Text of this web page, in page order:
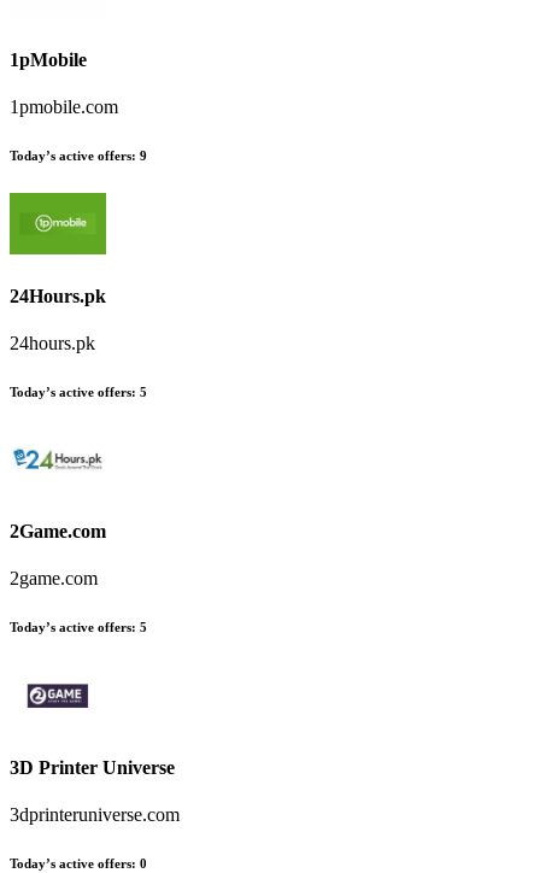
1pMobile
1pmobile.com
Today’s active offers: 9
24Hours.pk
24hours.pk
Today’s active offers: 5
2Game.com
2game.com
Today’s active offers: 5
3D Printer Universe
3dprinteruniverse.com
Today’s active offers: 0